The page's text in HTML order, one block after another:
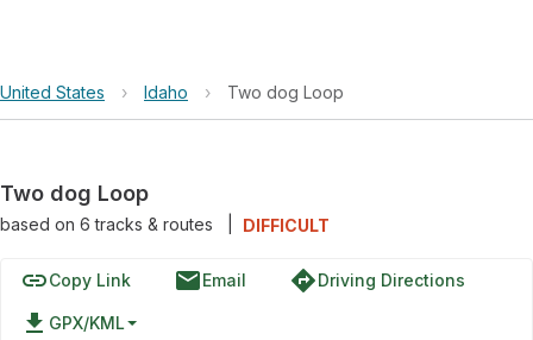
United States › Idaho › Two dog Loop
Two dog Loop
based on 6tracks & routes DIFFICULT
linkCopy Link emailEmail directionsDriving Directions
file_download GPX/KML